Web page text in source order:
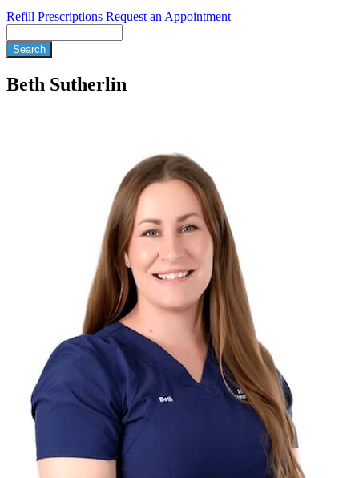
Refill Prescriptions Request an Appointment
Beth Sutherlin